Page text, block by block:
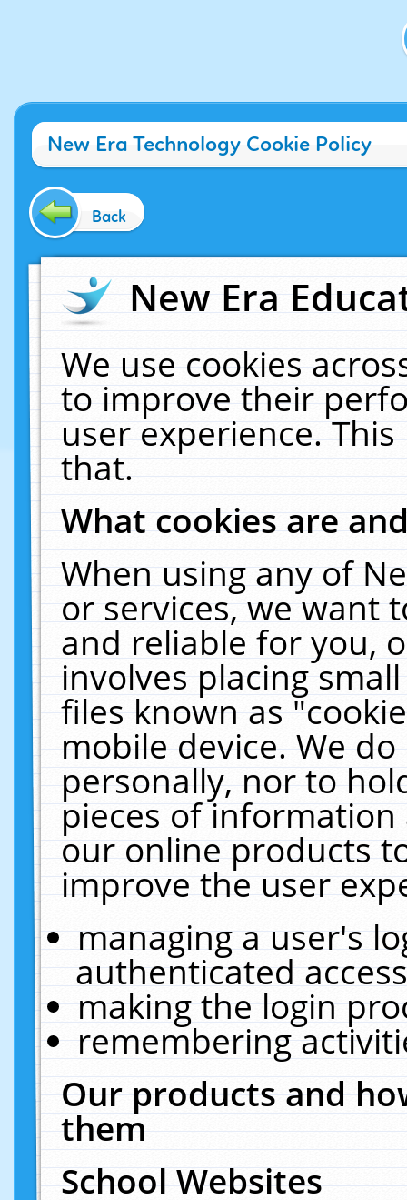
New Era Technology Cookie Policy
Back
New Era
We use cookies
to improve their
user experience.
that.
What cookies are
When using any of
or services, we want
and reliable for you,
involves placing
files known as
mobile device. We
personally, nor to
pieces of
our online products
improve the user
managing a user's
authenticated
making the login
remembering
Our products and
them
School Websites